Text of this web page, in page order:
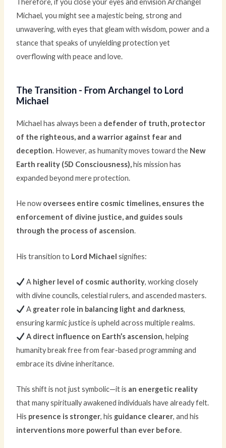
Michael, you might see a majestic being, strong and
unwavering, with eyes that gleam with wisdom, power and a
stance that speaks of unyielding protection yet
overflowing with peace and love.
The Transition - From Archangel to Lord
Michael
Michael has always been a defender of truth, protector
of the righteous, and a warrior against fear and
deception. However, as humanity moves toward the New
Earth reality (5D Consciousness),his mission has
expanded beyond mere protection.
He now oversees entire cosmic timelines, ensures the
enforcement of divine justice, and guides souls
through the process of ascension.
His transition to Lord Michael signifies:
A higher level of cosmic authority, working closely
with divine councils, celestial rulers, and ascended masters.
A greater role in balancing light and darkness,
ensuring karmic justice is upheld across multiple realms.
A direct influence on Earth’s ascension, helping
humanity break free from fear-based programming and
embrace its divine inheritance.
This shift is not just symbolic—it is an energetic reality
that many spiritually awakened individuals have already felt.
His presence is stronger, his guidance clearer, and his
interventions more powerful than ever before.